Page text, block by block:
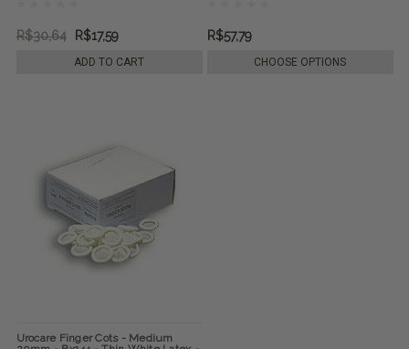
R$30,64 R$17,59
ADD TO CART
R$57,79
CHOOSE OPTIONS
Urocare Finger Cots - Medium